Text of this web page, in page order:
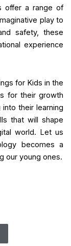
offer a range of
play to
safety, these
experience
for Kids in the
for their growth
their learning
that will shape
world. Let us
becomes a
our young ones.